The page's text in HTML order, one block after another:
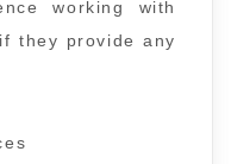
working with
they provide any